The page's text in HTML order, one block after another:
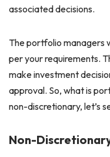
associated decisions.
The portfolio managers
per your requirements.
make investment
approval. So, what is
non-discretionary, let’s
Non-